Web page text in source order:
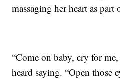
massaging her heart as
“Come on baby, cry for
heard saying. “Open those